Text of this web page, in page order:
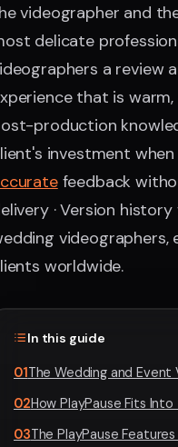
videographer and
delicate
a review
that is
production
investment
feedback
· Version
videographers,
worldwide.
In this guide
01The Wedding and Event
02How PlayPause Fits
03The PlayPause